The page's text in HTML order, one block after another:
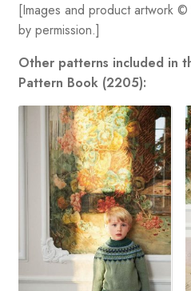
[Images and product artwork ©
by permission.]
Other patterns included in
Pattern Book (2205):